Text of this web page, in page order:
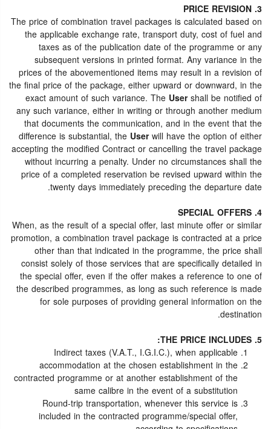
3. PRICE REVISION
The price of combination travel packages is calculated based on
the applicable exchange rate, transport duty, cost of fuel and
taxes as of the publication date of the programme or any
subsequent versions in printed format. Any variance in the
prices of the abovementioned items may result in a revision of
the final price of the package, either upward or downward, in the
exact amount of such variance. The Usershall be notified of
any such variance, either in writing or through another medium
that documents the communication, and in the event that the
difference is substantial, the Userwill have the option of either
accepting the modified Contract or cancelling the travel package
without incurring a penalty. Under no circumstances shall the
price of a completed reservation be revised upward within the
twenty days immediately preceding the departure date.
4. SPECIAL OFFERS
When, as the result of a special offer, last minute offer or similar
promotion, a combination travel package is contracted at a price
other than that indicated in the programme, the price shall
consist solely of those services that are specifically detailed in
the special offer, even if the offer makes a reference to one of
the described programmes, as long as such reference is made
for sole purposes of providing general information on the
destination.
5. THE PRICE INCLUDES:
Indirect taxes (V.A.T., I.G.I.C.), when applicable
accommodation at the chosen establishment in the
contracted programme or at another establishment of the
same calibre in the event of a substitution
Round-trip transportation, whenever this service is
included in the contracted programme/special offer,